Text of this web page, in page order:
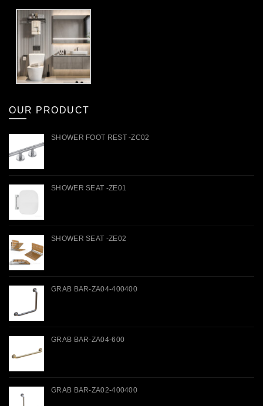
OUR PRODUCT
SHOWER FOOT REST -ZC02
SHOWER SEAT -ZE01
SHOWER SEAT -ZE02
GRAB BAR-ZA04-400400
GRAB BAR-ZA04-600
GRAB BAR-ZA02-400400